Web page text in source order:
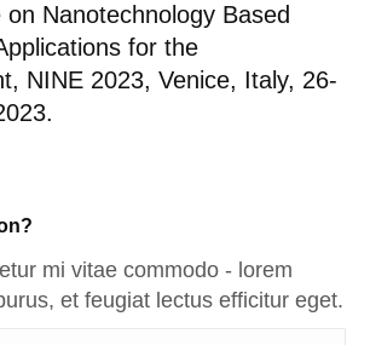
on Nanotechnology Based
for the
NINE 2023, Venice, Italy, 26-
mi vitae commodo - lorem
et feugiat lectus efficitur eget.